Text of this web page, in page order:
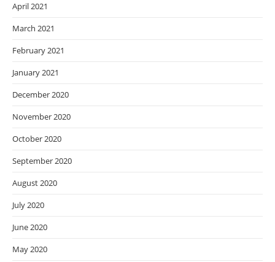
April 2021
March 2021
February 2021
January 2021
December 2020
November 2020
October 2020
September 2020
August 2020
July 2020
June 2020
May 2020